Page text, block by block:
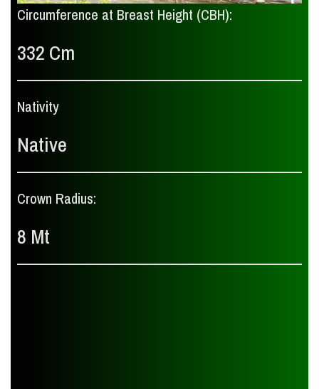
Circumference at Breast Height (CBH):
332 Cm
Nativity
Native
Crown Radius:
8 Mt